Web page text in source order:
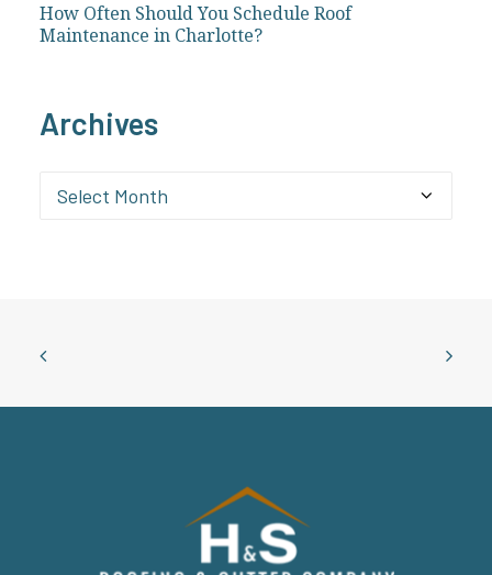
How Often Should You Schedule Roof
Maintenance in Charlotte?
Archives
Archives